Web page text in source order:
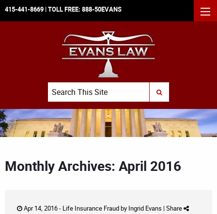
415-441-8669 | TOLL FREE: 888-50EVANS
Search
SUBMIT SEARCH
Monthly Archives: April 2016
Apr 14, 2016 - Life Insurance Fraudby Ingrid Evans | Share